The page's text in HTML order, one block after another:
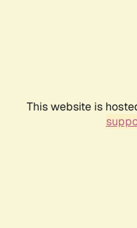
This website is